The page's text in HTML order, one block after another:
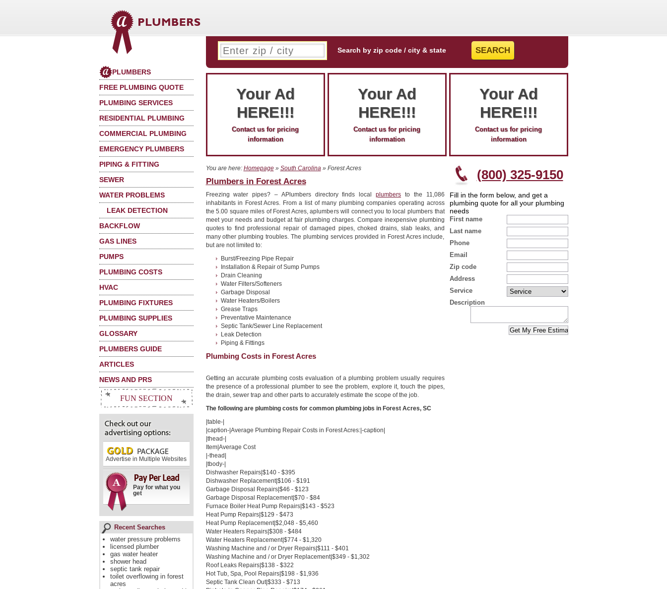
PLUMBERS
FREE PLUMBING QUOTE
PLUMBING SERVICES
RESIDENTIAL PLUMBING
COMMERCIAL PLUMBING
EMERGENCY PLUMBERS
PIPING & FITTING
SEWER
WATER PROBLEMS
LEAK DETECTION
BACKFLOW
GAS LINES
PUMPS
PLUMBING COSTS
HVAC
PLUMBING FIXTURES
PLUMBING SUPPLIES
GLOSSARY
PLUMBERS GUIDE
ARTICLES
NEWS AND PRS
FUN SECTION
Advertise in Multiple Websites
Pay for what you
get
Recent Searches
water pressure problems
licensed plumber
gas water heater
shower head
septic tank repair
toilet overflowing in forest
acres
Search by zip code / city & state
Your Ad
HERE!!!
Contact us for pricing
information
Your Ad
HERE!!!
Contact us for pricing
information
Your Ad
HERE!!!
Contact us for pricing
information
(800) 325-9150
Fill in the form below, and get a
plumbing quote for all your plumbing
needs
First name
Last name
Phone
Email
Zip code
Address
Service
Description
You are here: Homepage» South Carolina » Forest Acres
Plumbers in Forest Acres
Freezing water pipes? – APlumbers directory finds localplumbers to the 11,086
inhabitants in Forest Acres. From a list of many plumbing companies operating across
the 5.00 square miles of Forest Acres, aplumbers will connect you to local plumbers that
meet your needs and budget at fair plumbing charges. Compare inexpensive plumbing
quotes to find professional repair of damaged pipes, choked drains, slab leaks, and
many other plumbing troubles. The plumbing services provided in Forest Acres include,
but are not limited to:
Burst/Freezing Pipe Repair
Installation & Repair of Sump Pumps
Drain Cleaning
Water Filters/Softeners
Garbage Disposal
Water Heaters/Boilers
Grease Traps
Preventative Maintenance
Septic Tank/Sewer Line Replacement
Leak Detection
Piping & Fittings
Plumbing Costs in Forest Acres
Getting an accurate plumbing costs evaluation of a plumbing problem usually requires
the presence of a professional plumber to see the problem, explore it, touch the pipes,
the drain, sewer trap and other parts to accurately estimate the scope of the job.
The following are plumbing costs for common plumbing jobs in Forest Acres, SC
|table-|
|caption-|Average Plumbing Repair Costs in Forest Acres:|-caption|
|thead-|
Item|Average Cost
|-thead|
|tbody-|
Dishwasher Repairs|$140 - $395
Dishwasher Replacement|$106 - $191
Garbage Disposal Repairs|$46 - $123
Garbage Disposal Replacement|$70 - $84
Furnace Boiler Heat Pump Repairs|$143 - $523
Heat Pump Repairs|$129 - $473
Heat Pump Replacement|$2,048 - $5,460
Water Heaters Repairs|$308 - $484
Water Heaters Replacement|$774 - $1,320
Washing Machine and / or Dryer Repairs|$111 - $401
Washing Machine and / or Dryer Replacement|$349 - $1,302
Roof Leaks Repairs|$138 - $322
Hot Tub, Spa, Pool Repairs|$198 - $1,936
Septic Tank Clean Out|$333 - $713